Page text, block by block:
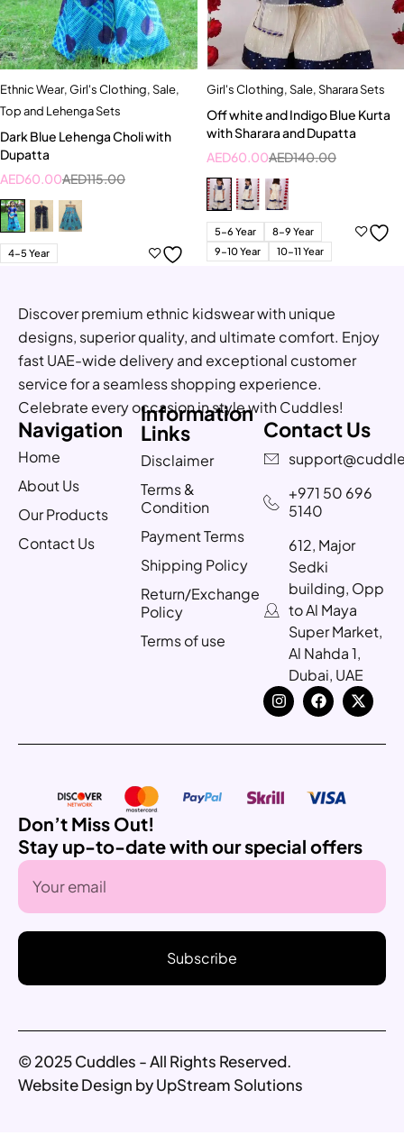
Ethnic Wear,Girl's Clothing,Sale,
Top and Lehenga Sets
Dark Blue Lehenga Choli with
Dupatta
AED115.00
AED60.00
4-5 Year
Girl's Clothing,Sale,Sharara Sets
Off white and Indigo Blue Kurta
with Sharara and Dupatta
AED140.00
AED60.00
5-6 Year
8-9 Year
9-10 Year
10-11 Year
Discover premium ethnic kidswear with unique
designs, superior quality, and ultimate comfort. Enjoy
fast UAE-wide delivery and exceptional customer
service for a seamless shopping experience.
Celebrate every occasion in style with Cuddles!
Navigation
Home
About Us
Our Products
Contact Us
Information
Links
Disclaimer
Terms &
Condition
Payment Terms
Shipping Policy
Return/Exchange
Policy
Terms of use
Contact Us
+971 50 696
5140
612, Major
Sedki
building, Opp
to Al Maya
Super Market,
Al Nahda 1,
Dubai, UAE
Don’t Miss Out!
Stay up-to-date with our special offers
Subscribe
© 2025 Cuddles - All Rights Reserved.
Website Design by UpStream Solutions